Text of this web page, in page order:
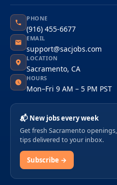
PHONE
(916) 455-6677
EMAIL
support@sacjobs.com
LOCATION
Sacramento, CA
HOURS
Mon–Fri 9 AM – 5 PM PST
📬 New jobs every week
Get fresh Sacramento
tips delivered to your inbox.
Subscribe →